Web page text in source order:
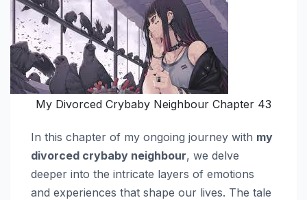
My Divorced Crybaby Neighbour Chapter 43
In this chapter of my ongoing journey with my
divorced crybaby neighbour, we delve
deeper into the intricate layers of emotions
and experiences that shape our lives. The tale